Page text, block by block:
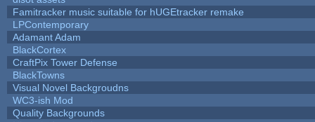
Famitracker music suitable for hUGEtracker remake
LPContemporary
Adamant Adam
BlackCortex
CraftPix Tower Defense
BlackTowns
Visual Novel Backgroudns
WC3-ish Mod
Quality Backgrounds